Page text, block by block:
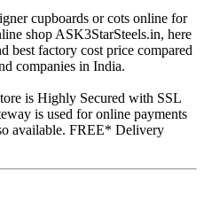
cupboards or cots online for
shop ASK3StarSteels.in, here
best factory cost price compared
companies in India.
is Highly Secured with SSL
is used for online payments
available. FREE* Delivery